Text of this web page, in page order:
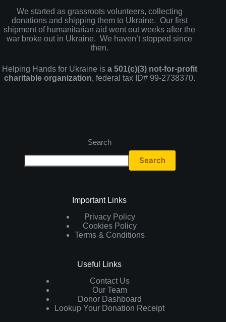
We started as grassroots volunteers, collecting
donations and shipping them to Ukraine. Our first
shipment of humanitarian aid went out weeks after the
war broke out in Ukraine. We haven’t stopped since
then.
Helping Hands for Ukraine is a 501(c)(3) not-for-profit
charitable organization, federal tax ID# 99-2738370.
Search
Search
Important Links
Privacy Policy
Cookies Policy
Terms & Conditions
Useful Links
Contact Us
Our Team
Donor Dashboard
Lookup Your Donation Receipt